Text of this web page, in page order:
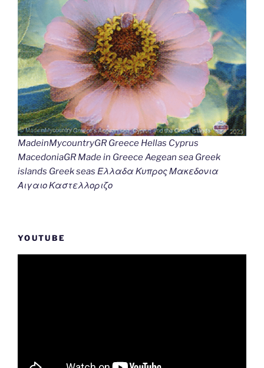
MadeinMycountryGR Greece Hellas Cyprus
MacedoniaGR Made in Greece Aegean sea Greek
islands Greek seas Ελλαδα Κυπρος Μακεδονια
Αιγαιο Καστελλοριζο
YOUTUBE